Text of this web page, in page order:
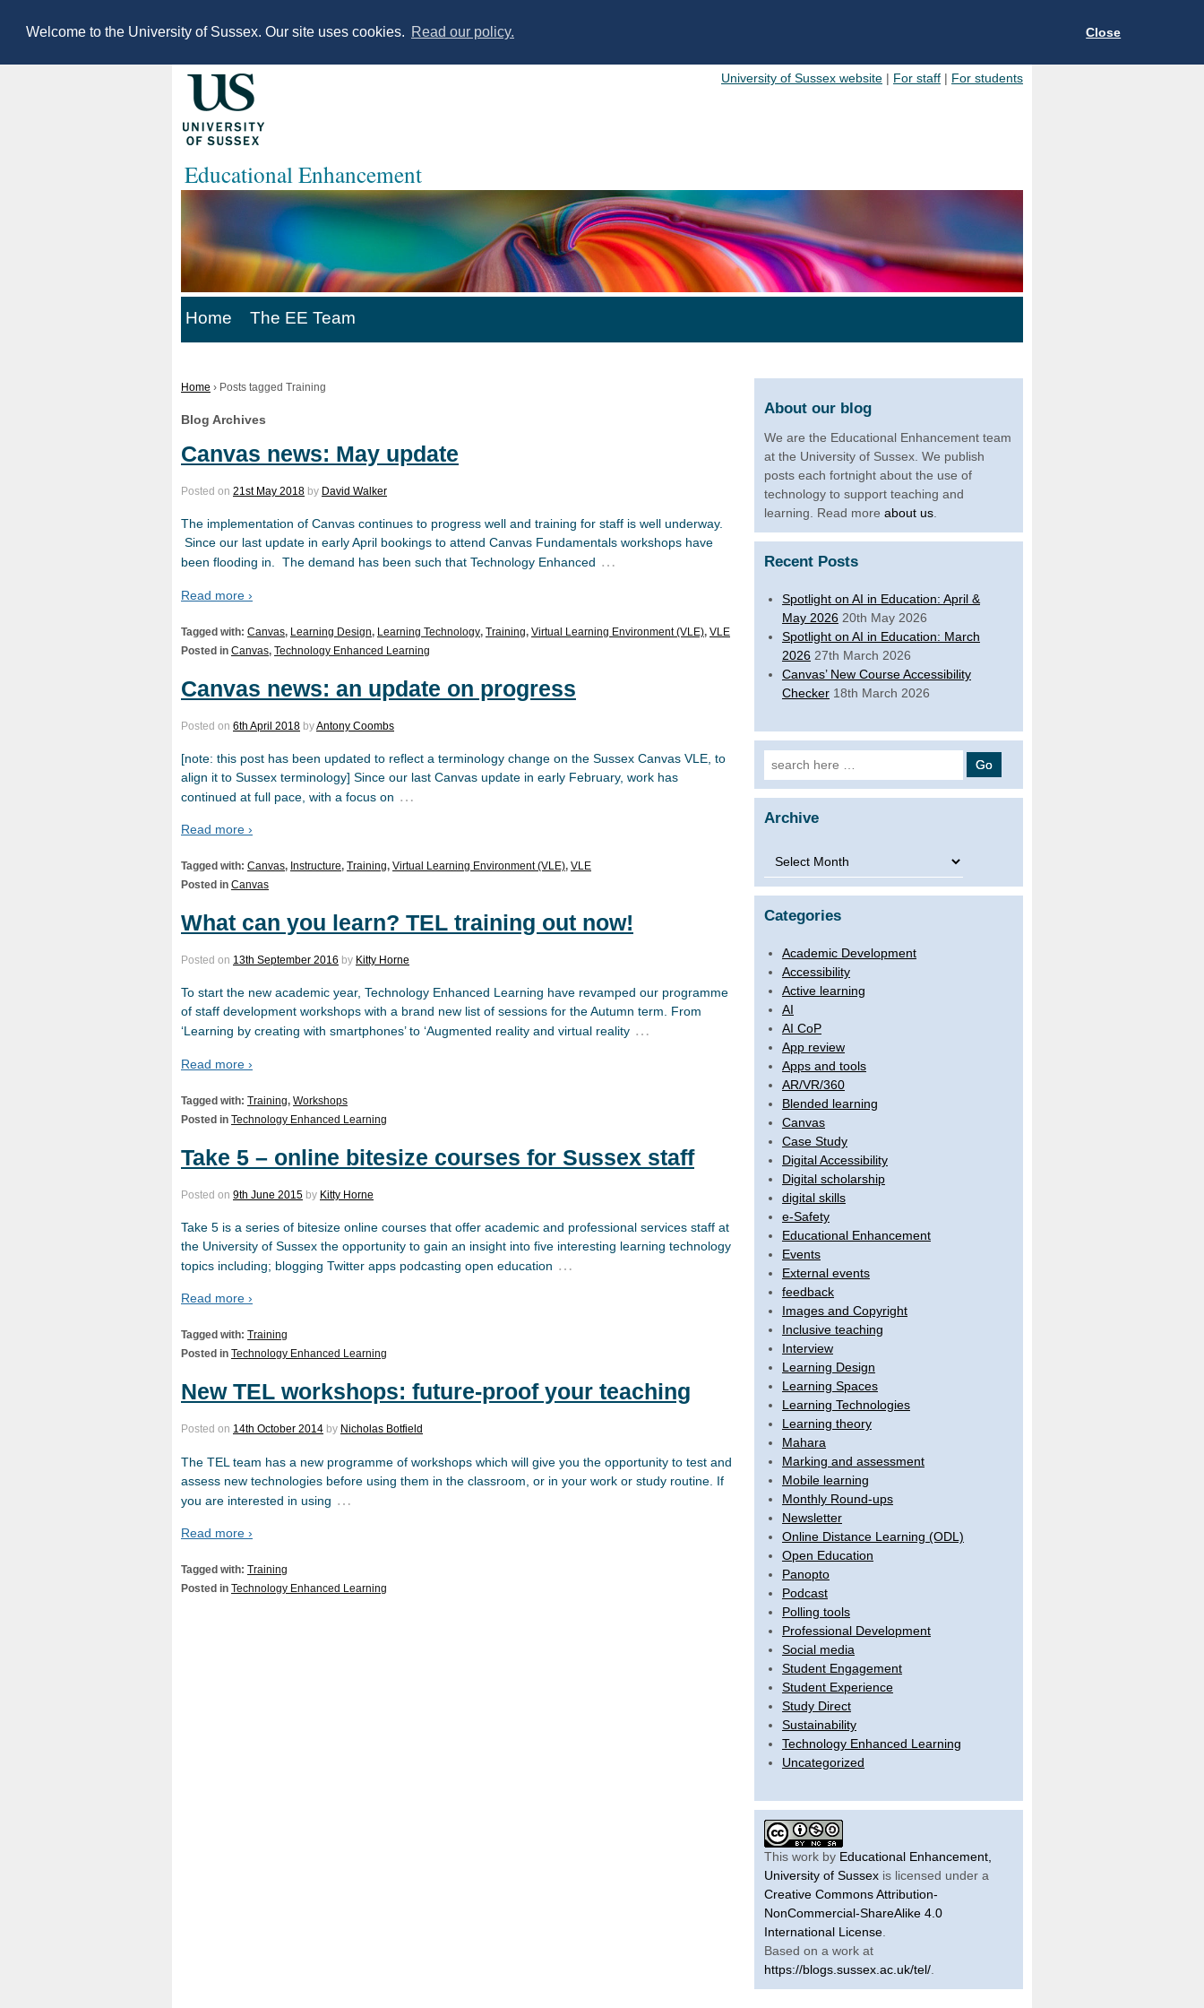
Welcome to the University of Sussex. Our site uses cookies. Read our policy. Close
University of Sussex website | For staff | For students
Educational Enhancement
Home The EE Team
Home › Posts tagged Training
Blog Archives
Canvas news: May update
Posted on 21st May 2018 by David Walker
The implementation of Canvas continues to progress well and training for staff is well underway.
Since our last update in early April bookings to attend Canvas Fundamentals workshops have
been flooding in. The demand has been such that Technology Enhanced …
Read more ›
Tagged with: Canvas, Learning Design, Learning Technology, Training, Virtual Learning Environment (VLE), VLE
Posted in Canvas, Technology Enhanced Learning
Canvas news: an update on progress
Posted on 6th April 2018 byAntony Coombs
[note: this post has been updated to reflect a terminology change on the Sussex Canvas VLE, to
align it to Sussex terminology] Since our last Canvas update in early February, work has
continued at full pace, with a focus on …
Read more ›
Tagged with: Canvas, Instructure, Training, Virtual Learning Environment (VLE), VLE
Posted in Canvas
What can you learn? TEL training out now!
Posted on 13th September 2016 by Kitty Horne
To start the new academic year, Technology Enhanced Learning have revamped our programme
of staff development workshops with a brand new list of sessions for the Autumn term. From
‘Learning by creating with smartphones’ to ‘Augmented reality and virtual reality …
Read more ›
Tagged with: Training, Workshops
Posted in Technology Enhanced Learning
Take 5 – online bitesize courses for Sussex staff
Posted on 9th June 2015 by Kitty Horne
Take 5 is a series of bitesize online courses that offer academic and professional services staff at
the University of Sussex the opportunity to gain an insight into five interesting learning technology
topics including; blogging Twitter apps podcasting open education …
Read more ›
Tagged with: Training
Posted in Technology Enhanced Learning
New TEL workshops: future-proof your teaching
Posted on 14th October 2014 by Nicholas Botfield
The TEL team has a new programme of workshops which will give you the opportunity to test and
assess new technologies before using them in the classroom, or in your work or study routine. If
you are interested in using …
Read more ›
Tagged with: Training
Posted in Technology Enhanced Learning
About our blog
We are the Educational Enhancement team
at the University of Sussex. We publish
posts each fortnight about the use of
technology to support teaching and
learning. Read more about us.
Recent Posts
Spotlight on AI in Education: April &
May 2026 20th May 2026
Spotlight on AI in Education: March
2026 27th March 2026
Canvas’ New Course Accessibility
Checker 18th March 2026
Search for:
Archive
Archive
Categories
Academic Development
Accessibility
Active learning
AI
AI CoP
App review
Apps and tools
AR/VR/360
Blended learning
Canvas
Case Study
Digital Accessibility
Digital scholarship
digital skills
e-Safety
Educational Enhancement
Events
External events
feedback
Images and Copyright
Inclusive teaching
Interview
Learning Design
Learning Spaces
Learning Technologies
Learning theory
Mahara
Marking and assessment
Mobile learning
Monthly Round-ups
Newsletter
Online Distance Learning (ODL)
Open Education
Panopto
Podcast
Polling tools
Professional Development
Social media
Student Engagement
Student Experience
Study Direct
Sustainability
Technology Enhanced Learning
Uncategorized
This work by Educational Enhancement,
University of Sussexis licensed under a
Creative Commons Attribution-
NonCommercial-ShareAlike 4.0
International License.
Based on a work at
https://blogs.sussex.ac.uk/tel/.